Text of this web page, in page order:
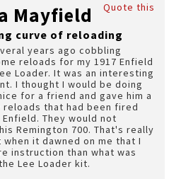
Quote this
Mayfield
curve of reloading
years ago cobbling
reloads for my 1917 Enfield
Loader. It was an interesting
I thought I would be doing
for a friend and gave him a
reloads that had been fired
They would not
Remington 700. That's really
when it dawned on me that I
instruction than what was
Lee Loader kit.